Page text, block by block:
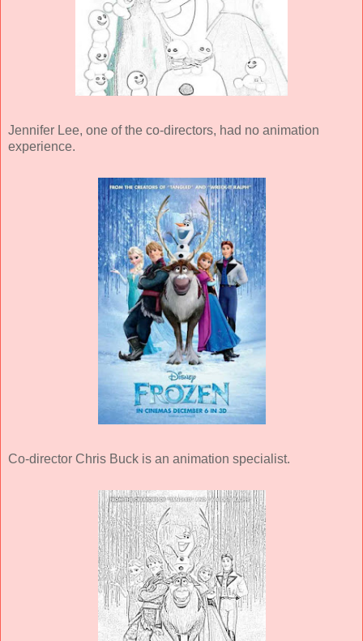
Jennifer Lee, one of the co-directors, had no animation
experience.
Co-director Chris Buck is an animation specialist.